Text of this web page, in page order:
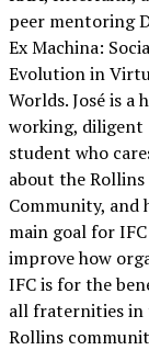
peer mentoring
Ex Machina:
Evolution in
Worlds. José is a
working, diligent
student who
about the Rollins
Community, and
main goal for
improve how
IFC is for the
all fraternities in
Rollins